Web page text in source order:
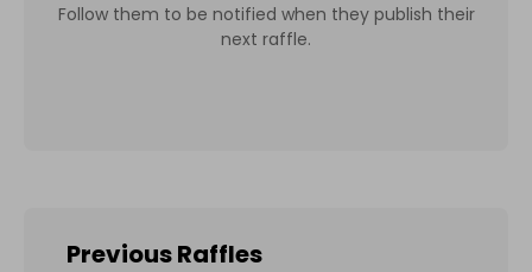
Follow them to be notified when they publish their
next raffle.
Previous Raffles